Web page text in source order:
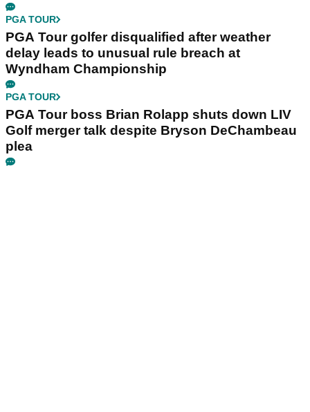
PGA TOUR
PGA Tour golfer disqualified after weather
delay leads to unusual rule breach at
Wyndham Championship
PGA TOUR
PGA Tour boss Brian Rolapp shuts down LIV
Golf merger talk despite Bryson DeChambeau
plea